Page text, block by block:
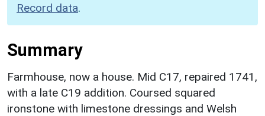
Record data.
Summary
Farmhouse, now a house. Mid C17, repaired 1741,
with a late C19 addition. Coursed squared
ironstone with limestone dressings and Welsh